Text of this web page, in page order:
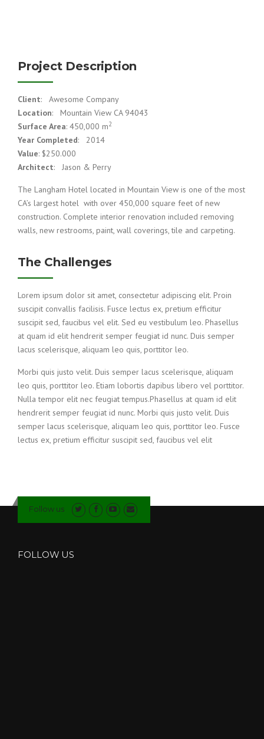
Project Description
Client: Awesome Company
Location: Mountain View CA 94043
Surface Area: 450,000 m2
Year Completed: 2014
Value: $250.000
Architect: Jason & Perry
The Langham Hotel located in Mountain View is one of the most
CA’s largest hotel with over 450,000 square feet of new
construction. Complete interior renovation included removing
walls, new restrooms, paint, wall coverings, tile and carpeting.
The Challenges
Lorem ipsum dolor sit amet, consectetur adipiscing elit. Proin
suscipit convallis facilisis. Fusce lectus ex, pretium efficitur
suscipit sed, faucibus vel elit. Sed eu vestibulum leo. Phasellus
at quam id elit hendrerit semper feugiat id nunc. Duis semper
lacus scelerisque, aliquam leo quis, porttitor leo.
Morbi quis justo velit. Duis semper lacus scelerisque, aliquam
leo quis, porttitor leo. Etiam lobortis dapibus libero vel porttitor.
Nulla tempor elit nec feugiat tempus.Phasellus at quam id elit
hendrerit semper feugiat id nunc. Morbi quis justo velit. Duis
semper lacus scelerisque, aliquam leo quis, porttitor leo. Fusce
lectus ex, pretium efficitur suscipit sed, faucibus vel elit
Follow us
FOLLOW US